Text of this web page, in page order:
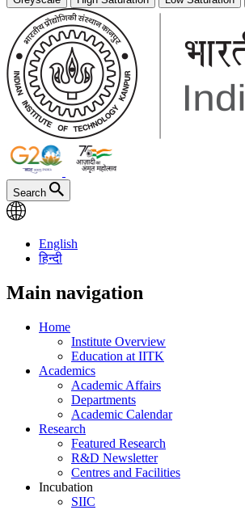
Search
English
हिन्दी
Main navigation
Home
Institute Overview
Education at IITK
Academics
Academic Affairs
Departments
Academic Calendar
Research
Featured Research
R&D Newsletter
Centres and Facilities
Incubation
SIIC